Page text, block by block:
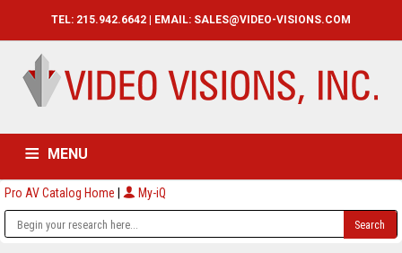
TEL: 215.942.6642 | EMAIL: SALES@VIDEO-VISIONS.COM
MENU
HOME CATALOG ABOUT
Pro AV Catalog Home | My-iQ